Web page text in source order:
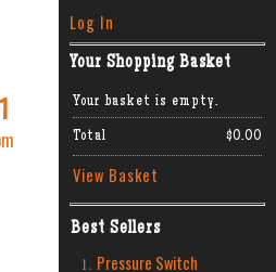
Log In
Your Shopping Basket
Your basket is empty.
Total $0.00
View Basket
Best Sellers
Pressure Switch